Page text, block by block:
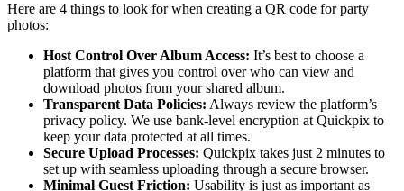
Here are 4 things to look for when creating a QR code for party
photos:
Host Control Over Album Access: It’s best to choose a
platform that gives you control over who can view and
download photos from your shared album.
Transparent Data Policies: Always review the platform’s
privacy policy. We use bank-level encryption at Quickpix to
keep your data protected at all times.
Secure Upload Processes: Quickpix takes just 2 minutes to
set up with seamless uploading through a secure browser.
Minimal Guest Friction: Usability is just as important as